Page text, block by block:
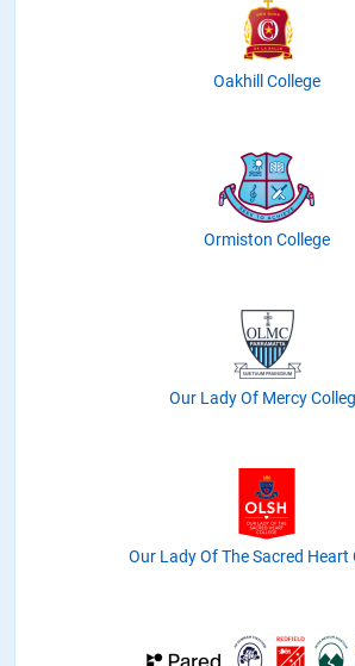
Oakhill College
Ormiston College
Our Lady Of Mercy
Our Lady Of The Sacred Heart